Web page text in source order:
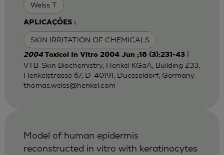
Welss T
APLICAÇÕES :
SKIN IRRITATION OF CHEMICALS
2004 Toxicol In Vitro 2004 Jun ;18 (3):231-43|
VTB-Skin Biochemistry, Henkel KGaA, Building Z33,
Henkelstrasse 67, D-40191, Duesseldorf, Germany.
thomas.welss@henkel.com
Model of human epidermis
reconstructed in vitro with keratinocytes